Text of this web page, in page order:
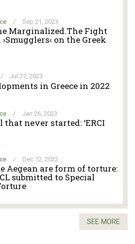
/ Sep 21, 2023
Marginalized.The Fight
on the Greek
/ Jul 27, 2023
in Greece in 2022
/ Jan 26, 2023
never started: ‘ERCI
/ Dec 12, 2022
Aegean are form of torture:
submitted to Special
SEE MORE